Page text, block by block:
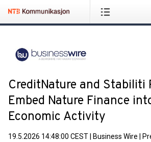
CreditNature and Stabiliti
Embed Nature Finance
Economic Activity
19.5.2026 14:48:00 CEST Business Wire